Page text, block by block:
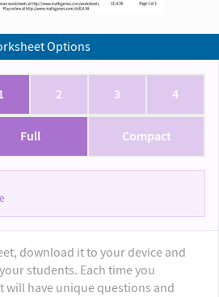
Options
2 3 4
Full Compact
download it to your device and
students. Each time you
will have unique questions and